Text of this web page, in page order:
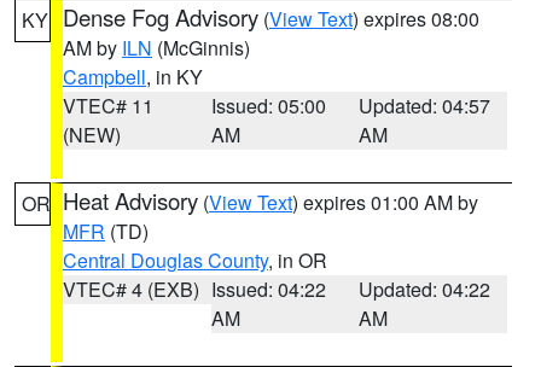
KY Dense Fog Advisory (View Text) expires 08:00
AM by ILN (McGinnis)
Campbell, in KY
VTEC# 11
(NEW)
Issued: 05:00
AM
Updated: 04:57
AM
OR Heat Advisory (View Text) expires 01:00 AM by
MFR (TD)
Central Douglas County, in OR
VTEC# 4 (EXB) Issued: 04:22
AM
Updated: 04:22
AM